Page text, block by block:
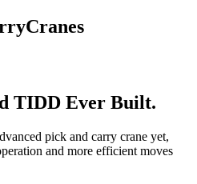
Cranes
TIDD Ever Built.
pick and carry crane yet,
and more efficient moves